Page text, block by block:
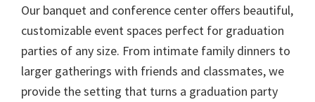
Our banquet and conference center offers beautiful,
customizable event spaces perfect for graduation
parties of any size. From intimate family dinners to
larger gatherings with friends and classmates, we
provide the setting that turns a graduation party